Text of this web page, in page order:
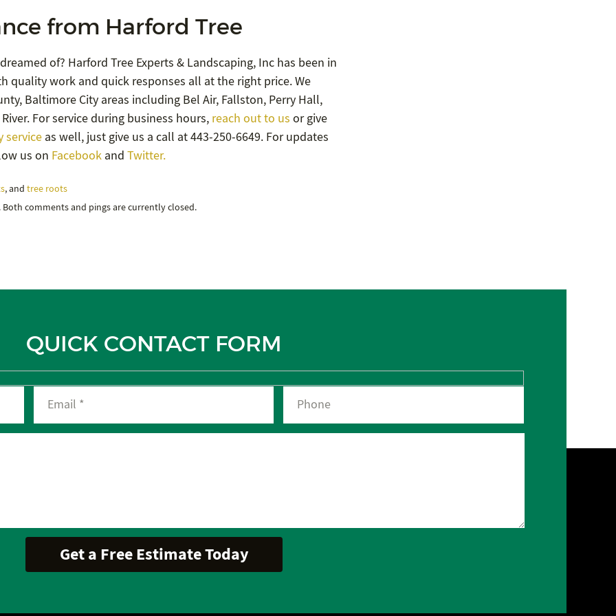
from Harford Tree
of? Harford Tree Experts & Landscaping, Inc has been in
quality work and quick responses all at the right price. We
Baltimore City areas including Bel Air, Fallston, Perry Hall,
For service during business hours, reach out to us or give
service as well, just give us a call at 443-250-6649. For updates
us on Facebook and Twitter.
, and tree roots
Both comments and pings are currently closed.
QUICK CONTACT FORM